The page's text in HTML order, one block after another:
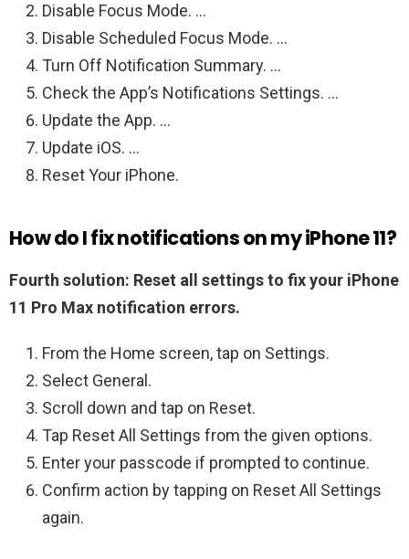
Disable Focus Mode. …
Disable Scheduled Focus Mode. …
Turn Off Notification Summary. …
Check the App’s Notifications Settings. …
Update the App. …
Update iOS. …
Reset Your iPhone.
How do I fix notifications on my iPhone 11?
Fourth solution: Reset all settings to fix your iPhone
11 Pro Max notification errors.
From the Home screen, tap on Settings.
Select General.
Scroll down and tap on Reset.
Tap Reset All Settings from the given options.
Enter your passcode if prompted to continue.
Confirm action by tapping on Reset All Settings
again.